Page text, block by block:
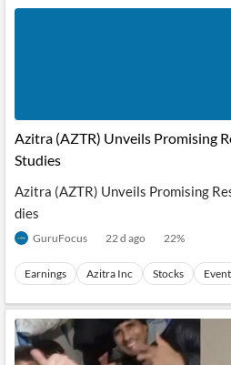
Azitra (AZTR) Unveils Promising
Studies
Azitra (AZTR) Unveils Promising
dies
GuruFocus 22 d ago 22%
Earnings Azitra Inc Stocks